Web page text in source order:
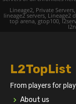
Lineage2, Private
lineage2 servers, Lineage2
top arena, gtop100,
L2TopList
From players for
About us